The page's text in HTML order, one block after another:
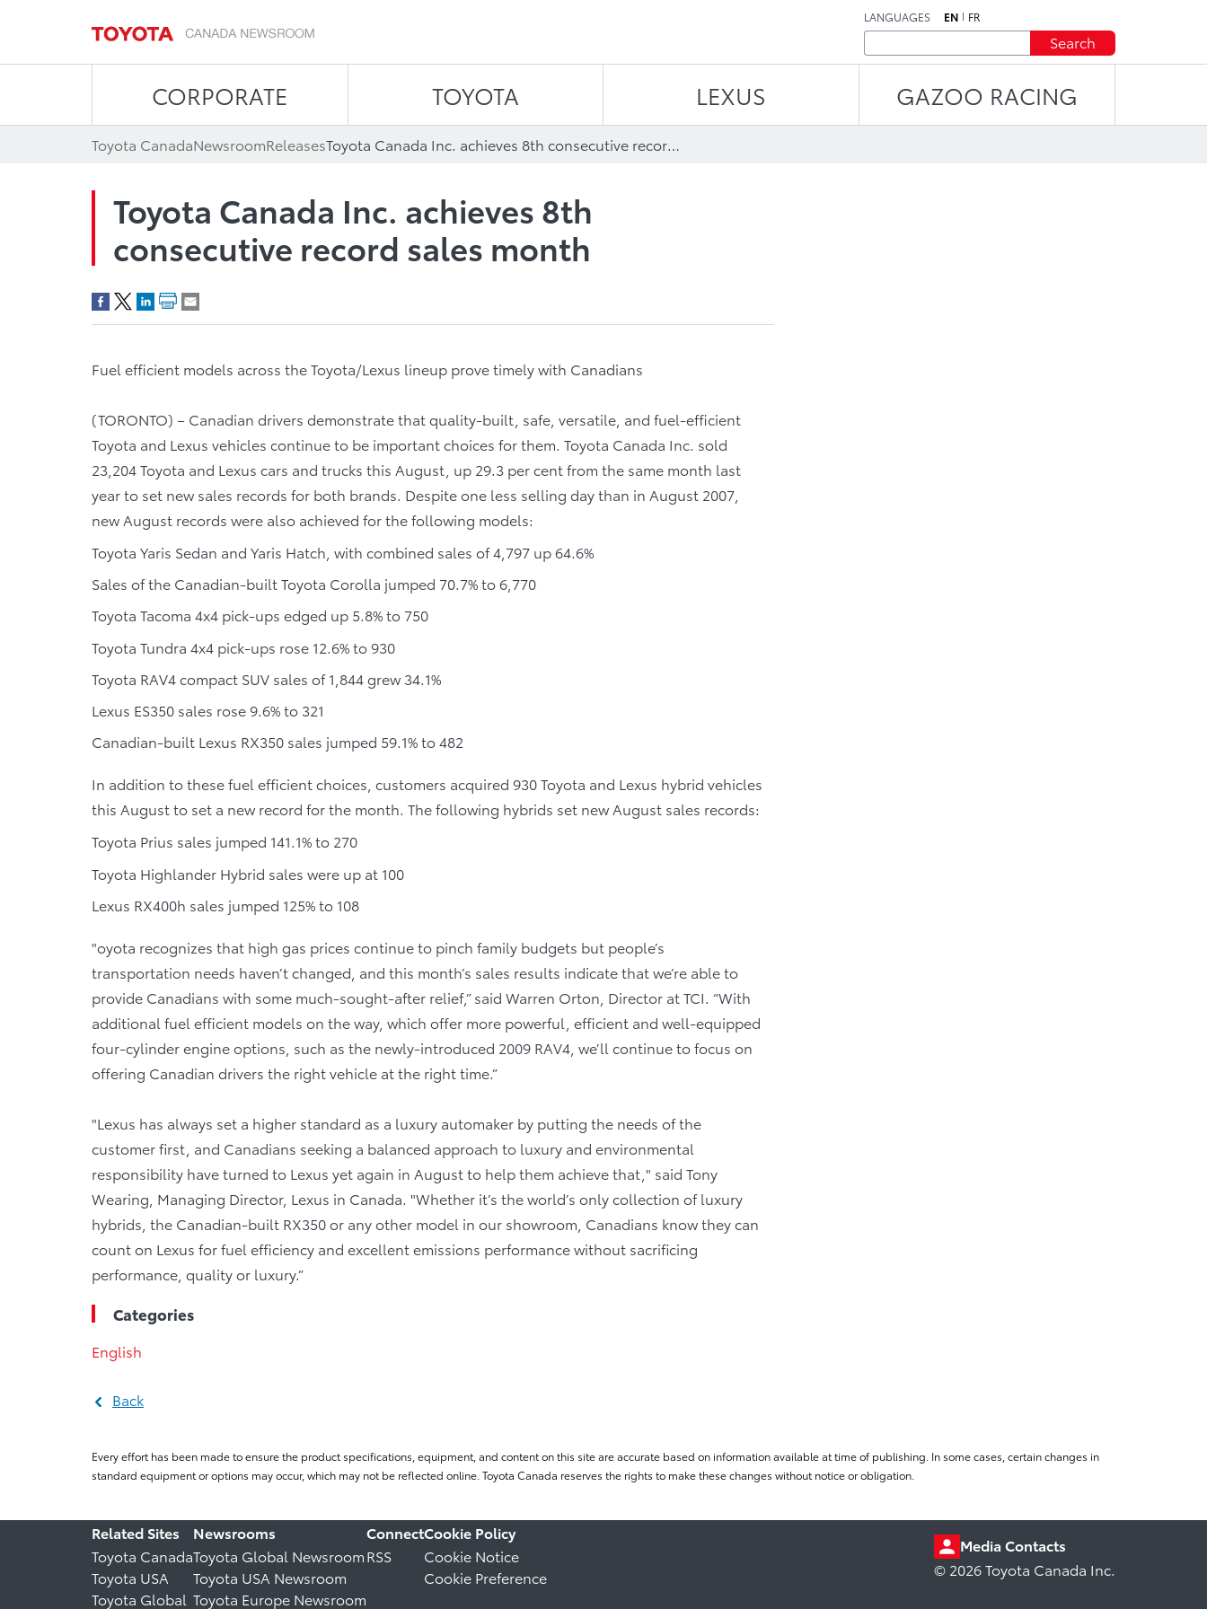
LANGUAGES EN FR
Search
CORPORATE TOYOTA LEXUS GAZOO RACING
Toyota CanadaNewsroomReleases Toyota Canada Inc. achieves 8th consecutive record sales month
Toyota Canada Inc. achieves 8th
consecutive record sales month
Fuel efficient models across the Toyota/Lexus lineup prove timely with Canadians
(TORONTO) – Canadian drivers demonstrate that quality-built, safe, versatile, and fuel-efficient
Toyota and Lexus vehicles continue to be important choices for them. Toyota Canada Inc. sold
23,204 Toyota and Lexus cars and trucks this August, up 29.3 per cent from the same month last
year to set new sales records for both brands. Despite one less selling day than in August 2007,
new August records were also achieved for the following models:
Toyota Yaris Sedan and Yaris Hatch, with combined sales of 4,797 up 64.6%
Sales of the Canadian-built Toyota Corolla jumped 70.7% to 6,770
Toyota Tacoma 4x4 pick-ups edged up 5.8% to 750
Toyota Tundra 4x4 pick-ups rose 12.6% to 930
Toyota RAV4 compact SUV sales of 1,844 grew 34.1%
Lexus ES350 sales rose 9.6% to 321
Canadian-built Lexus RX350 sales jumped 59.1% to 482
In addition to these fuel efficient choices, customers acquired 930 Toyota and Lexus hybrid vehicles
this August to set a new record for the month. The following hybrids set new August sales records:
Toyota Prius sales jumped 141.1% to 270
Toyota Highlander Hybrid sales were up at 100
Lexus RX400h sales jumped 125% to 108
"oyota recognizes that high gas prices continue to pinch family budgets but people’s
transportation needs haven’t changed, and this month’s sales results indicate that we’re able to
provide Canadians with some much-sought-after relief,” said Warren Orton, Director at TCI. “With
additional fuel efficient models on the way, which offer more powerful, efficient and well-equipped
four-cylinder engine options, such as the newly-introduced 2009 RAV4, we’ll continue to focus on
offering Canadian drivers the right vehicle at the right time.”
"Lexus has always set a higher standard as a luxury automaker by putting the needs of the
customer first, and Canadians seeking a balanced approach to luxury and environmental
responsibility have turned to Lexus yet again in August to help them achieve that," said Tony
Wearing, Managing Director, Lexus in Canada. "Whether it’s the world’s only collection of luxury
hybrids, the Canadian-built RX350 or any other model in our showroom, Canadians know they can
count on Lexus for fuel efficiency and excellent emissions performance without sacrificing
performance, quality or luxury.”
Categories
English
Back
Every effort has been made to ensure the product specifications, equipment, and content on this site are accurate based on information available at time of publishing. In some cases, certain changes in
standard equipment or options may occur, which may not be reflected online. Toyota Canada reserves the rights to make these changes without notice or obligation.
Related Sites
Toyota Canada
Toyota USA
Toyota Global
Newsrooms
Toyota Global Newsroom
Toyota USA Newsroom
Toyota Europe Newsroom
Connect
RSS
Cookie Policy
Cookie Notice
Cookie Preference
Media Contacts
© 2026 Toyota Canada Inc.